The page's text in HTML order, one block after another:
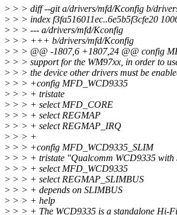
> > > diff --git a/drivers/mfd/Kconfig b/
> > > index f3fa516011ec..6e5b5f3cfe20
> > > --- a/drivers/mfd/Kconfig
> > > +++ b/drivers/mfd/Kconfig
> > > @@ -1807,6 +1807,24 @@ config
> > > support for the WM97xx, in order to
> > > the device other drivers must be
> > > +config MFD_WCD9335
> > > + tristate
> > > + select MFD_CORE
> > > + select REGMAP
> > > + select REGMAP_IRQ
> > > +
> > > +config MFD_WCD9335_SLIM
> > > + tristate "Qualcomm WCD9335 with
> > > + select MFD_WCD9335
> > > + select REGMAP_SLIMBUS
> > > + depends on SLIMBUS
> > > + help
> > > + The WCD9335 is a standalone Hi-